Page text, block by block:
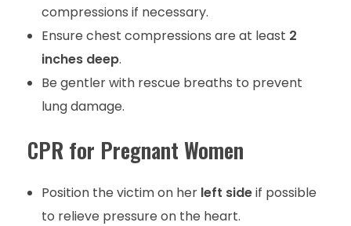
compressions if necessary.
Ensure chest compressions are at least 2
inches deep.
Be gentler with rescue breaths to prevent
lung damage.
CPR for Pregnant Women
Position the victim on her left sideif possible
to relieve pressure on the heart.